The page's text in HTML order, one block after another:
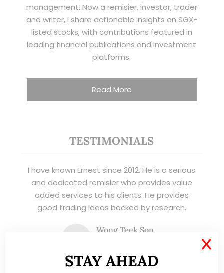
management. Now a remisier, investor, trader
and writer, I share actionable insights on SGX-
listed stocks, with contributions featured in
leading financial publications and investment
platforms.
Read More
TESTIMONIALS
I have known Ernest since 2012. He is a serious
and dedicated remisier who provides value
added services to his clients. He provides
good trading ideas backed by research.
Wong Teek Son
STAY AHEAD
X